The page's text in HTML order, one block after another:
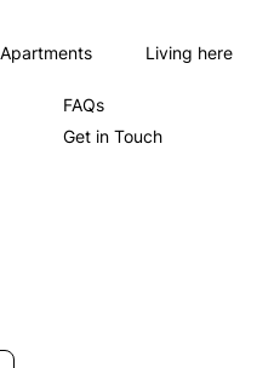
Apartments Living here
FAQs
Get in Touch